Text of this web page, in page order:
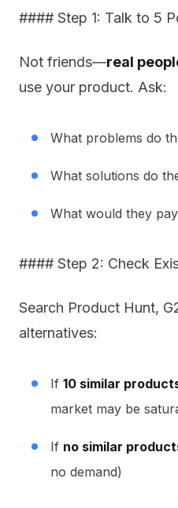
#### Step 1: Talk to 5
Not friends—real
use your product. Ask:
What problems do
What solutions do
What would they
#### Step 2: Check
Search Product Hunt,
alternatives:
If 10 similar
market may be
If no similar
no demand)